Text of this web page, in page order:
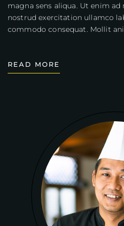
magna sens aliqua. Ut enim
nostrud exercitation ullamco
commodo consequat. Mollit
READ MORE